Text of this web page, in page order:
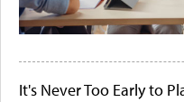
It's Never Too Early to